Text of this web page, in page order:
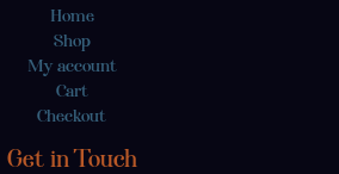
Home
Shop
My account
Cart
Checkout
Get in Touch